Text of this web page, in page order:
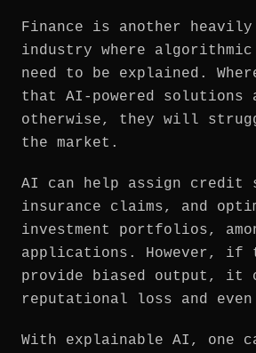
Finance is another
industry where
need to be explained.
that AI-powered solutions
otherwise, they will
the market.
AI can help assign credit
insurance claims, and
investment portfolios,
applications. However, if
provide biased output, it
reputational loss and
With explainable AI, one